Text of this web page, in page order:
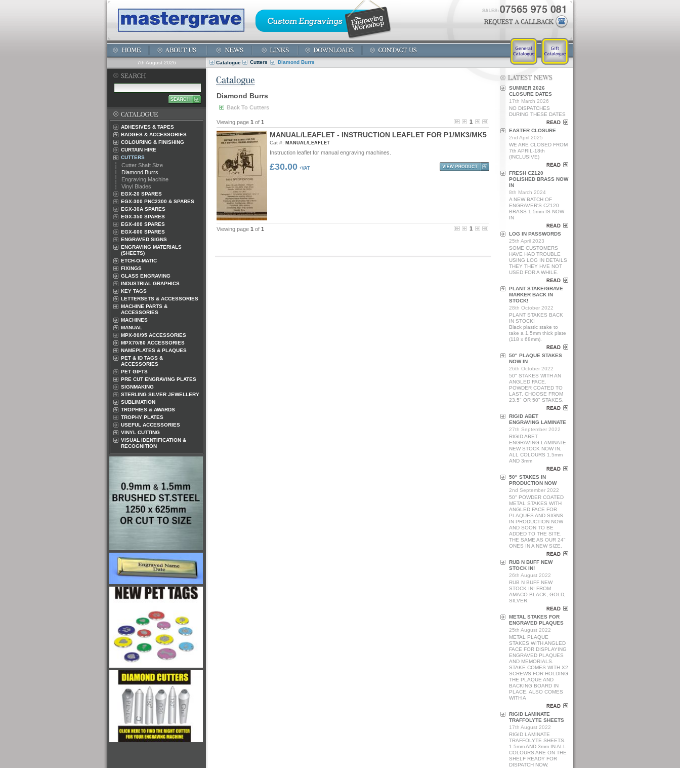
7th August 2026 Catalogue Cutters Diamond Burrs
ADHESIVES & TAPES
BADGES & ACCESSORIES
COLOURING & FINISHING
CURTAIN HIRE
CUTTERS
Cutter Shaft Size
Diamond Burrs
Engraving Machine
Vinyl Blades
EGX-20 SPARES
EGX-300 PNC2300 & SPARES
EGX-30A SPARES
EGX-350 SPARES
EGX-400 SPARES
EGX-600 SPARES
ENGRAVED SIGNS
ENGRAVING MATERIALS
(SHEETS)
ETCH-O-MATIC
FIXINGS
GLASS ENGRAVING
INDUSTRIAL GRAPHICS
KEY TAGS
LETTERSETS & ACCESSORIES
MACHINE PARTS &
ACCESSORIES
MACHINES
MANUAL
MPX-90/95 ACCESSORIES
MPX70/80 ACCESSORIES
NAMEPLATES & PLAQUES
PET & ID TAGS &
ACCESSORIES
PET GIFTS
PRE CUT ENGRAVING PLATES
SIGNMAKING
STERLING SILVER JEWELLERY
SUBLIMATION
TROPHIES & AWARDS
TROPHY PLATES
USEFUL ACCESSORIES
VINYL CUTTING
VISUAL IDENTIFICATION &
RECOGNITION
Diamond Burrs
Back To Cutters
Viewing page 1 of 1 1
MANUAL/LEAFLET - INSTRUCTION LEAFLET FOR P1/MK3/MK5
Cat #: MANUAL/LEAFLET
Instruction leaflet for manual engraving machines.
£30.00 +VAT
Viewing page 1 of 1 1
SUMMER 2026
CLOSURE DATES
17th March 2026
NO DISPATCHES
DURING THESE DATES
EASTER CLOSURE
2nd April 2025
WE ARE CLOSED FROM
7th APRIL-18th
(INCLUSIVE)
FRESH CZ120
POLISHED BRASS NOW
IN
8th March 2024
A NEW BATCH OF
ENGRAVER'S CZ120
BRASS 1.5mm IS NOW
IN
LOG IN PASSWORDS
25th April 2023
SOME CUSTOMERS
HAVE HAD TROUBLE
USING LOG IN DETAILS
THEY THEY HVE NOT
USED FOR A WHILE.
PLANT STAKE/GRAVE
MARKER BACK IN
STOCK!
28th October 2022
PLANT STAKES BACK
IN STOCK!
Black plastic stake to
take a 1.5mm thick plate
(118 x 68mm).
50" PLAQUE STAKES
NOW IN
26th October 2022
50" STAKES WITH AN
ANGLED FACE.
POWDER COATED TO
LAST. CHOOSE FROM
23.5" OR 50" STAKES.
RIGID ABET
ENGRAVING LAMINATE
27th September 2022
RIGID ABET
ENGRAVING LAMINATE
NEW STOCK NOW IN,
ALL COLOURS 1.5mm
AND 3mm
50" STAKES IN
PRODUCTION NOW
2nd September 2022
50" POWDER COATED
METAL STAKES WITH
ANGLED FACE FOR
PLAQUES AND SIGNS.
IN PRODUCTION NOW
AND SOON TO BE
ADDED TO THE SITE.
THE SAME AS OUR 24"
ONES IN A NEW SIZE.
RUB N BUFF NEW
STOCK IN!
26th August 2022
RUB N BUFF NEW
STOCK IN! FROM
AMACO BLACK, GOLD,
SILVER.
METAL STAKES FOR
ENGRAVED PLAQUES
25th August 2022
METAL PLAQUE
STAKES WITH ANGLED
FACE FOR DISPLAYING
ENGRAVED PLAQUES
AND MEMORIALS.
STAKE COMES WITH X2
SCREWS FOR HOLDING
THE PLAQUE AND
BACKING BOARD IN
PLACE. ALSO COMES
WITH A
RIGID LAMINATE
TRAFFOLYTE SHEETS
17th August 2022
RIGID LAMINATE
TRAFFOLYTE SHEETS.
1.5mm AND 3mm IN ALL
COLOURS ARE ON THE
SHELF READY FOR
DISPATCH NOW.